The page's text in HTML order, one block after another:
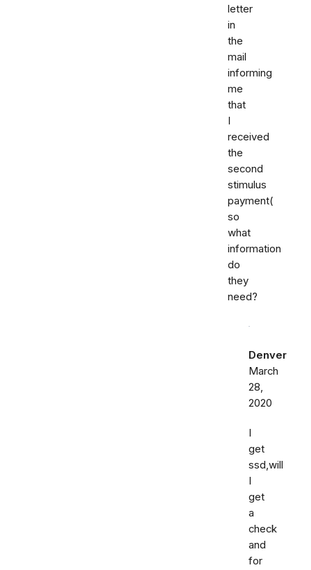
letter
in
the
mail
informing
me
that
I
received
the
second
stimulus
payment(
so
what
information
do
they
need?
Denver
March
28,
2020
I
get
ssd,will
I
get
a
check
and
for